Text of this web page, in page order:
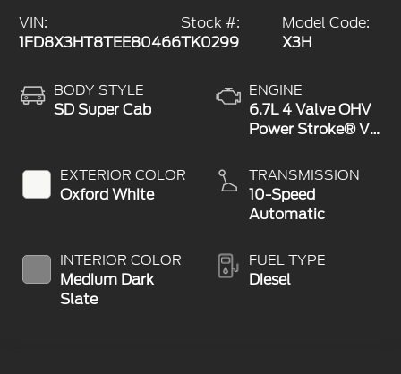
VIN:
1FD8X3HT8TEE80466
Stock #:
TK0299
Model Code:
X3H
BODY STYLE
SD Super Cab
EXTERIOR COLOR
Oxford White
INTERIOR COLOR
Medium Dark
Slate
ENGINE
6.7L 4 Valve OHV
Power Stroke® V8
Engine with
Manual Push-
button Engine-
TRANSMISSION
10-Speed
Automatic
FUEL TYPE
Diesel